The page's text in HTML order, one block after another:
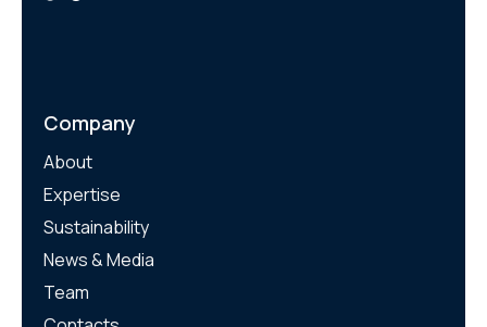
Company
About
Expertise
Sustainability
News & Media
Team